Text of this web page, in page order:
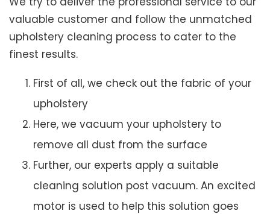
valuable customer and follow the unmatched
upholstery cleaning process to cater to the
finest results.
First of all, we check out the fabric of your
upholstery
Here, we vacuum your upholstery to
remove all dust from the surface
Further, our experts apply a suitable
cleaning solution post vacuum. An excited
motor is used to help this solution goes